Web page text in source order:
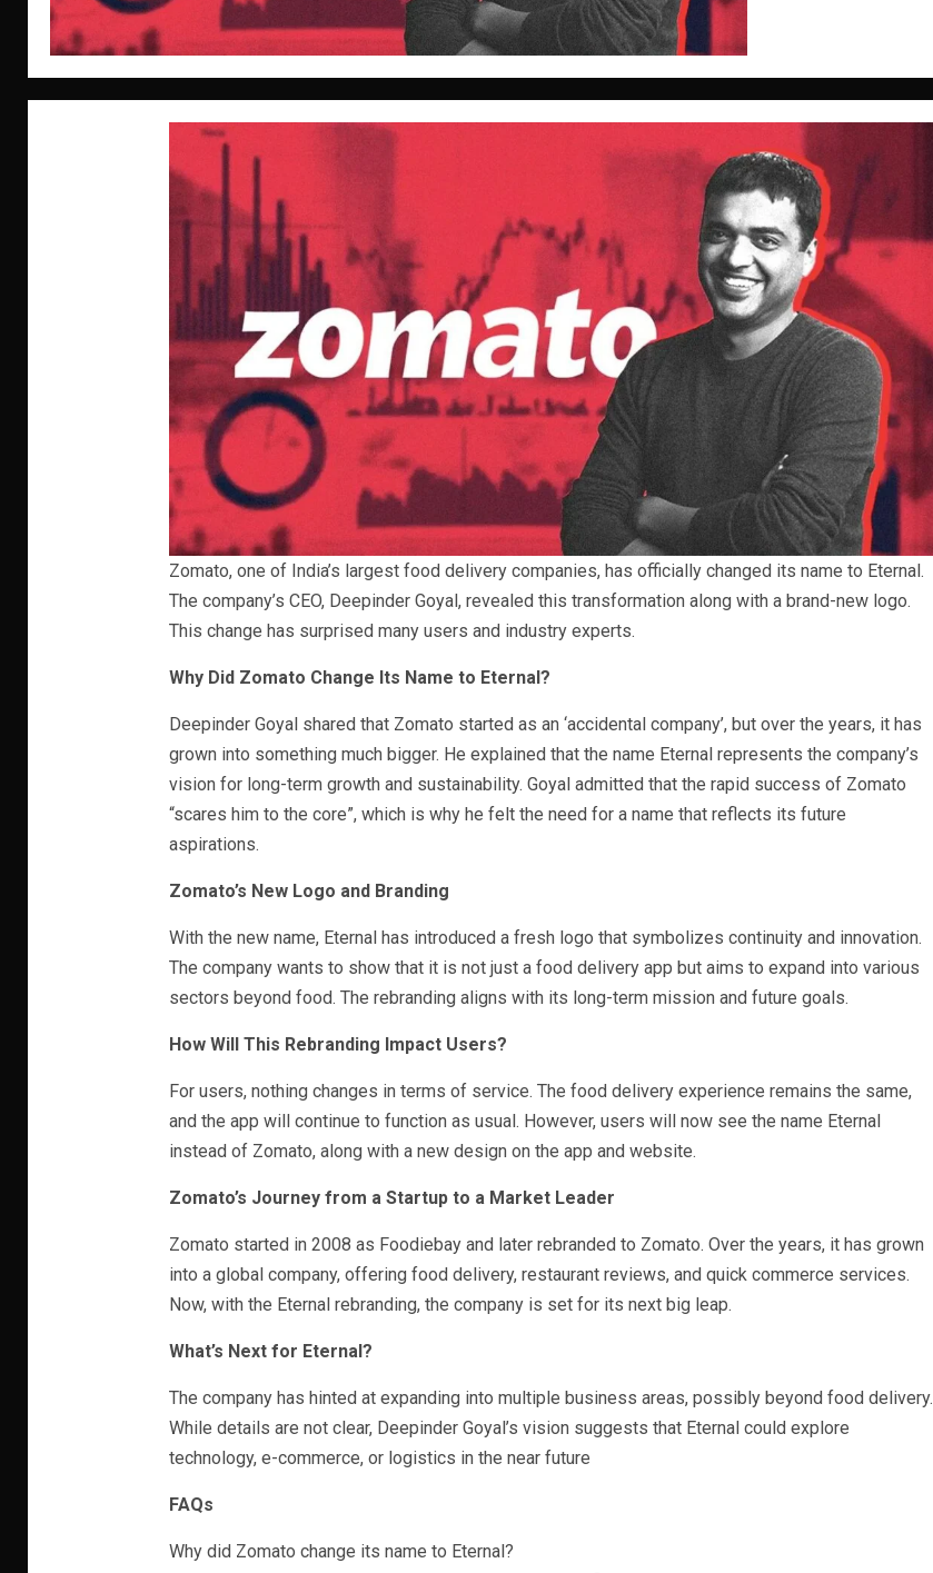
Zomato, one of India’s largest food delivery companies, has officially changed its name to Eternal.
The company’s CEO, Deepinder Goyal, revealed this transformation along with a brand-new logo.
This change has surprised many users and industry experts.
Why Did Zomato Change Its Name to Eternal?
Deepinder Goyal shared that Zomato started as an ‘accidental company’, but over the years, it has
grown into something much bigger. He explained that the name Eternal represents the company’s
vision for long-term growth and sustainability. Goyal admitted that the rapid success of Zomato
“scares him to the core”, which is why he felt the need for a name that reflects its future
aspirations.
Zomato’s New Logo and Branding
With the new name, Eternal has introduced a fresh logo that symbolizes continuity and innovation.
The company wants to show that it is not just a food delivery app but aims to expand into various
sectors beyond food. The rebranding aligns with its long-term mission and future goals.
How Will This Rebranding Impact Users?
For users, nothing changes in terms of service. The food delivery experience remains the same,
and the app will continue to function as usual. However, users will now see the name Eternal
instead of Zomato, along with a new design on the app and website.
Zomato’s Journey from a Startup to a Market Leader
Zomato started in 2008 as Foodiebay and later rebranded to Zomato. Over the years, it has grown
into a global company, offering food delivery, restaurant reviews, and quick commerce services.
Now, with the Eternal rebranding, the company is set for its next big leap.
What’s Next for Eternal?
The company has hinted at expanding into multiple business areas, possibly beyond food delivery.
While details are not clear, Deepinder Goyal’s vision suggests that Eternal could explore
technology, e-commerce, or logistics in the near future
FAQs
Why did Zomato change its name to Eternal?